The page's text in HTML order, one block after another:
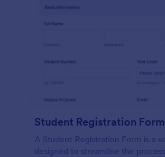
Student Registration Form
A Student Registration Form is a
designed to streamline the